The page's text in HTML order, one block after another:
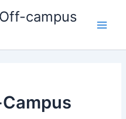
campus